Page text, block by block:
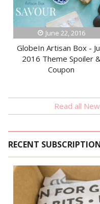
June 22, 2016
GlobeIn Artisan Box -
2016 Theme Spoiler &
Coupon
Read all
RECENT